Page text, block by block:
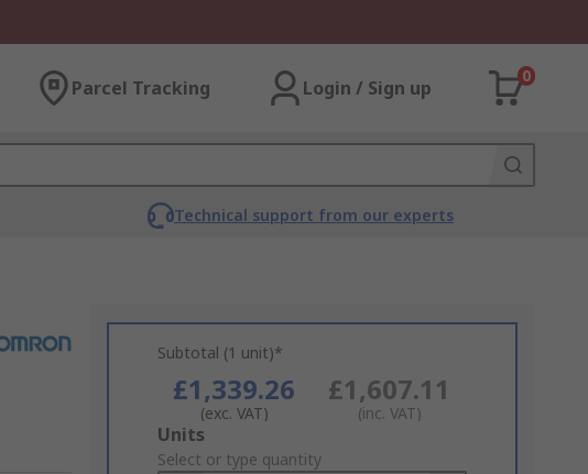
Parcel Tracking Login / Sign up
0
Technical support from our experts
Subtotal (1 unit)*
£1,339.26
(exc. VAT)
£1,607.11
(inc. VAT)
Add
to
Units
Select or type quantity